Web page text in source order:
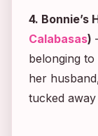
4. Bonnie’s
Calabasas)
belonging
her
tucked